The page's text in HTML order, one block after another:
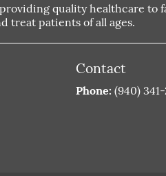
quality healthcare to
treat patients of all ages.
Contact
Phone:(940) 341-